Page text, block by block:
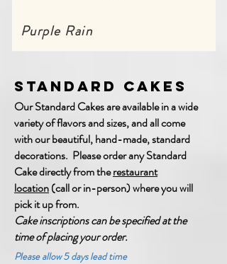
Purple Rain
Standard Cakes
Our Standard Cakes are available in a wide
variety of flavors and sizes, and all come
with our beautiful, hand-made, standard
decorations. Please order any Standard
Cake directly from therestaurant
location(call or in-person) where you will
pick it up from.
Cake inscriptions can be specified at the
time of placing your order.
Please allow 5 days lead time